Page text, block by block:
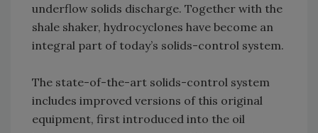
underflow solids discharge. Together with the
shale shaker, hydrocyclones have become an
integral part of today’s solids-control system.
The state-of-the-art solids-control system
includes improved versions of this original
equipment, first introduced into the oil